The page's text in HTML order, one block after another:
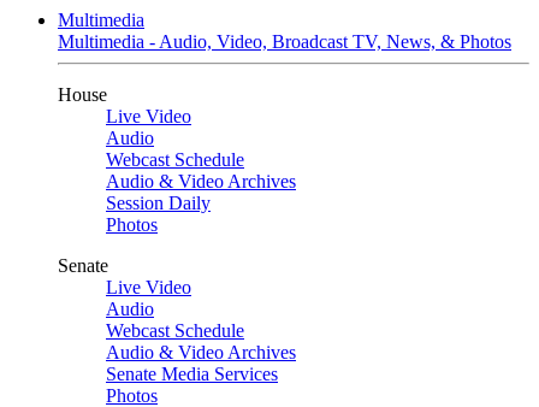
Multimedia
Multimedia - Audio, Video, Broadcast TV, News, & Photos
House
Live Video
Audio
Webcast Schedule
Audio & Video Archives
Session Daily
Photos
Senate
Live Video
Audio
Webcast Schedule
Audio & Video Archives
Senate Media Services
Photos